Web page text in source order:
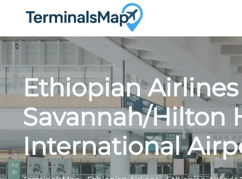
Ethiopian Airlines
Savannah/Hilton
International